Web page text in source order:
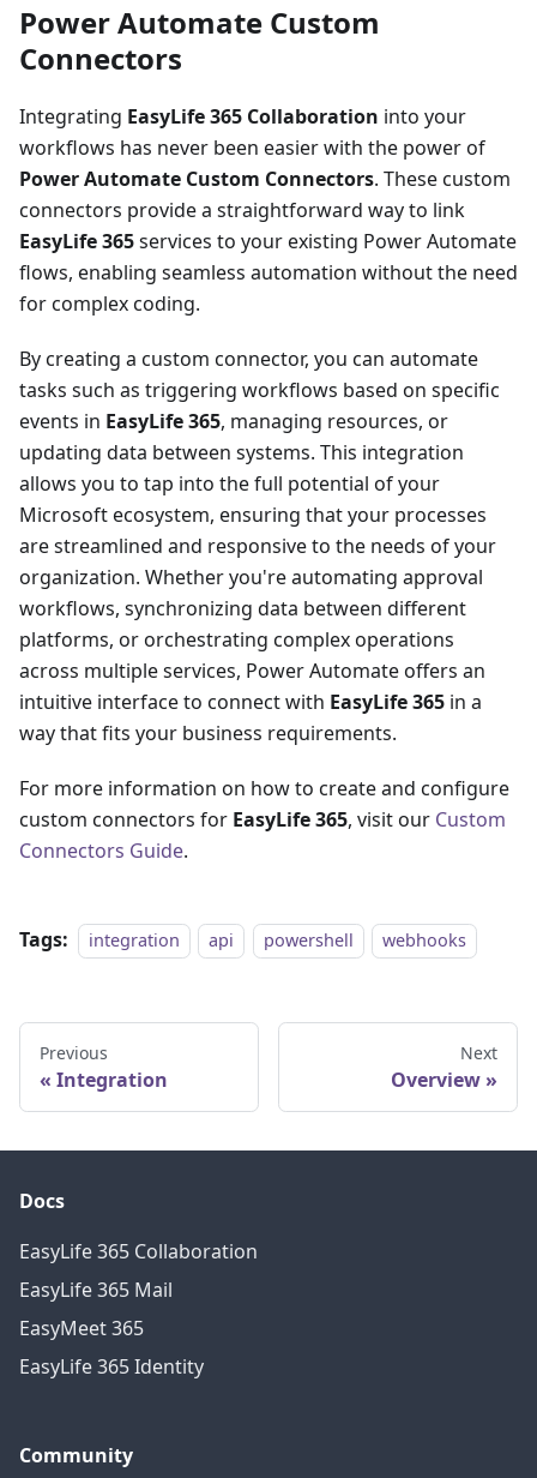
Power Automate Custom
Connectors
Integrating EasyLife 365 Collaboration into your
workflows has never been easier with the power of
Power Automate Custom Connectors. These custom
connectors provide a straightforward way to link
EasyLife 365services to your existing Power Automate
flows, enabling seamless automation without the need
for complex coding.
By creating a custom connector, you can automate
tasks such as triggering workflows based on specific
events in EasyLife 365, managing resources, or
updating data between systems. This integration
allows you to tap into the full potential of your
Microsoft ecosystem, ensuring that your processes
are streamlined and responsive to the needs of your
organization. Whether you're automating approval
workflows, synchronizing data between different
platforms, or orchestrating complex operations
across multiple services, Power Automate offers an
intuitive interface to connect with EasyLife 365 in a
way that fits your business requirements.
For more information on how to create and configure
custom connectors for EasyLife 365, visit our Custom
Connectors Guide.
Tags: integration api powershell webhooks
Previous
Integration
Next
Overview
Docs
EasyLife 365 Collaboration
EasyLife 365 Mail
EasyMeet 365
EasyLife 365 Identity
Community